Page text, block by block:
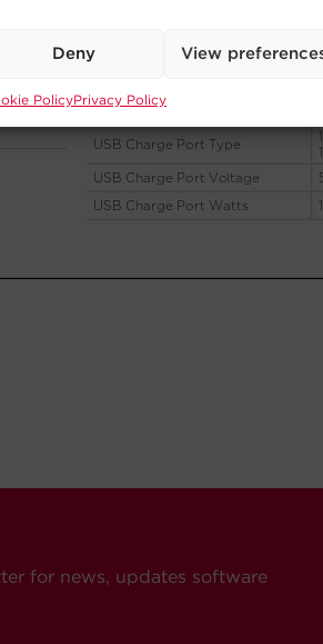
Deny View
PolicyPrivacy Policy
for news, updates software